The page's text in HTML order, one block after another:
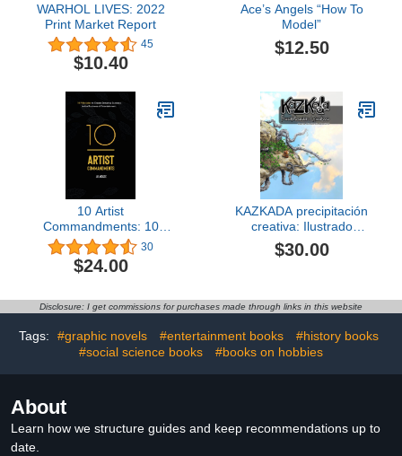
WARHOL LIVES: 2022
Print Market Report
45
$10.40
Ace’s Angels “How To
Model”
$12.50
10 Artist
Commandments: 10
Principles to Create
Enduring Success in the
Business of
30
$24.00
KAZKADA precipitación
creativa: Ilustrado
(Spanish Edition)
$30.00
Disclosure: I get commissions for purchases made through links in this website
Tags: #graphic novels #entertainment books
#history books
#social science books
#books on hobbies
About
Learn how we structure guides and keep recommendations up to
date.